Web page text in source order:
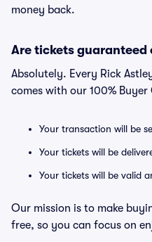
money back.
Are tickets guaranteed
Absolutely. Every Rick
comes with our 100%
Your transaction will be
Your tickets will be
Your tickets will be valid
Our mission is to make
free, so you can focus on